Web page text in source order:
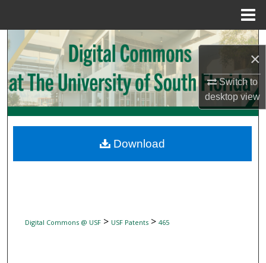
×
Switch to
desktopview
Search
Browse Collections
My Account
Digital Commons Network™
Digital Commons @ USF> USF Patents> 465
Download